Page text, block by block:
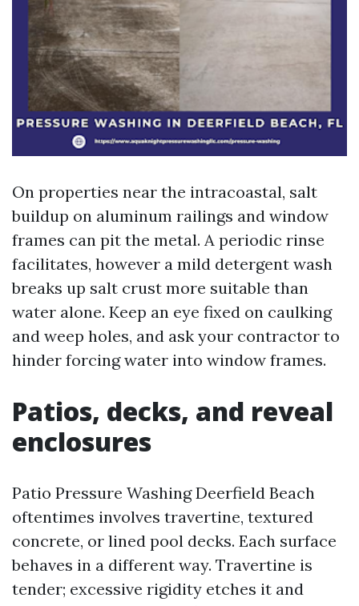
On properties near the intracoastal, salt
buildup on aluminum railings and window
frames can pit the metal. A periodic rinse
facilitates, however a mild detergent wash
breaks up salt crust more suitable than
water alone. Keep an eye fixed on caulking
and weep holes, and ask your contractor to
hinder forcing water into window frames.
Patios, decks, and reveal
enclosures
Patio Pressure Washing Deerfield Beach
oftentimes involves travertine, textured
concrete, or lined pool decks. Each surface
behaves in a different way. Travertine is
tender; excessive rigidity etches it and